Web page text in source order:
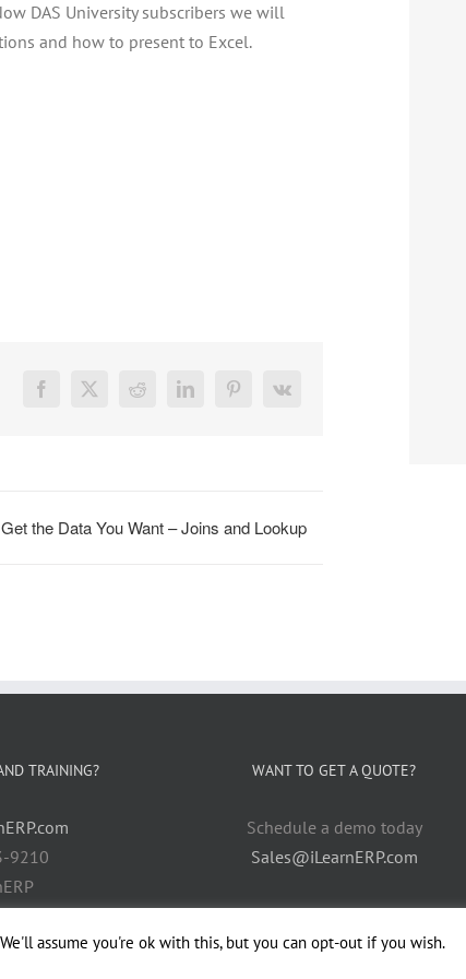
DAS University subscribers we will
and how to present to Excel.
Facebook
X Reddit LinkedInPinterest
Vk
Get the Data You Want – Joins and Lookup
TRAINING?
9210
WANT TO GET A QUOTE?
Schedule a demo today
Sales@iLearnERP.com
assume you're ok with this, but you can opt-out if you wish.